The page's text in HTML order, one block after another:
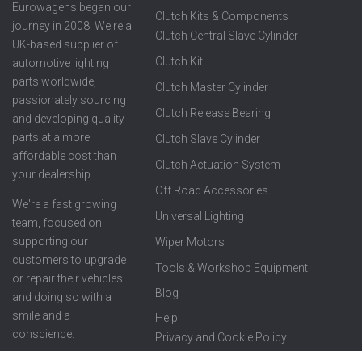
Eurowagens began our
journey in 2008. We're a
UK-based supplier of
automotive lighting
parts worldwide,
passionately sourcing
and developing quality
parts at a more
affordable cost than
your dealership.
We're a fast growing
team, focused on
supporting our
customers to upgrade
or repair their vehicles
and doing so with a
smile and a
conscience.
Clutch Kits & Components
Clutch Central Slave Cylinder
Clutch Kit
Clutch Master Cylinder
Clutch Release Bearing
Clutch Slave Cylinder
Clutch Actuation System
Off Road Accessories
Universal Lighting
Wiper Motors
Tools & Workshop Equipment
Blog
Help
Privacy and Cookie Policy